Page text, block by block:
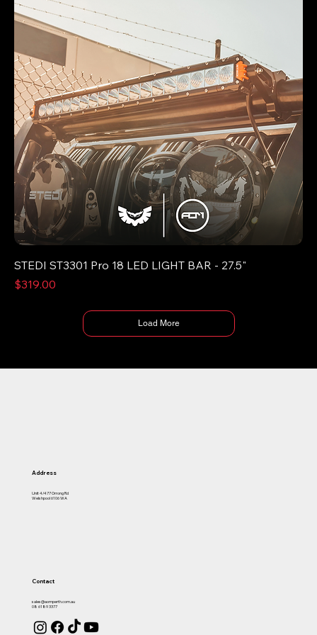
STEDI ST3301 Pro 18 LED LIGHT BAR - 27.5"
Price
$319.00
Load More
Address
Unit 4/477 Orrong Rd
Welshpool 6106 WA
Contact
sales@aomperth.com.au
08 6189 3377